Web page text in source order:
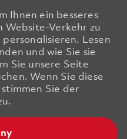
Ihnen ein besseres
Website-Verkehr zu
Lesen
und wie Sie sie
Sie unsere Seite
Wenn Sie diese
Sie der